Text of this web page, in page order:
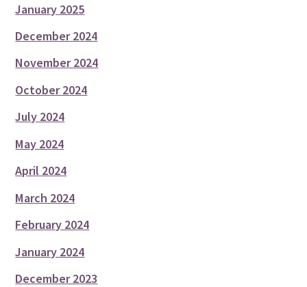
January 2025
December 2024
November 2024
October 2024
July 2024
May 2024
April 2024
March 2024
February 2024
January 2024
December 2023